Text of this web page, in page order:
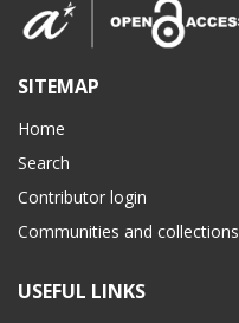
SITEMAP
Home
Search
Contributor login
Communities and collections
USEFUL LINKS